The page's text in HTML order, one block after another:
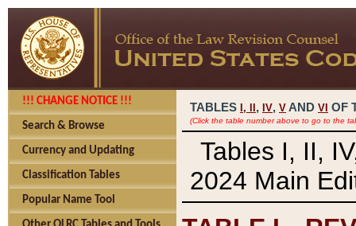
!!! CHANGE NOTICE !!!
Search & Browse
Currency and Updating
Classification Tables
Popular Name Tool
TABLES I, , IV, V AND VI OF
(Click the table number above to go to the
Tables I, II,
2024 Main